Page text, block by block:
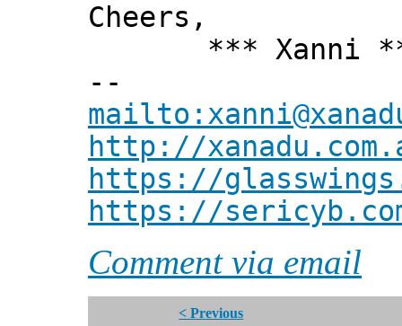
Cheers,
*** Xanni
--
http://
https://
https://
Comment via email
< Previous